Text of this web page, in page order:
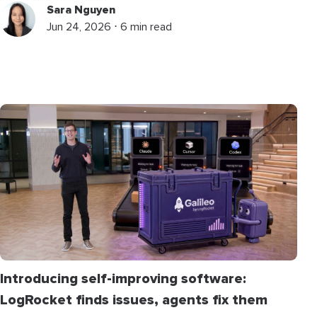
Sara Nguyen
Jun 24, 2026 ⋅ 6 min read
Introducing self-improving software:
LogRocket finds issues, agents fix them